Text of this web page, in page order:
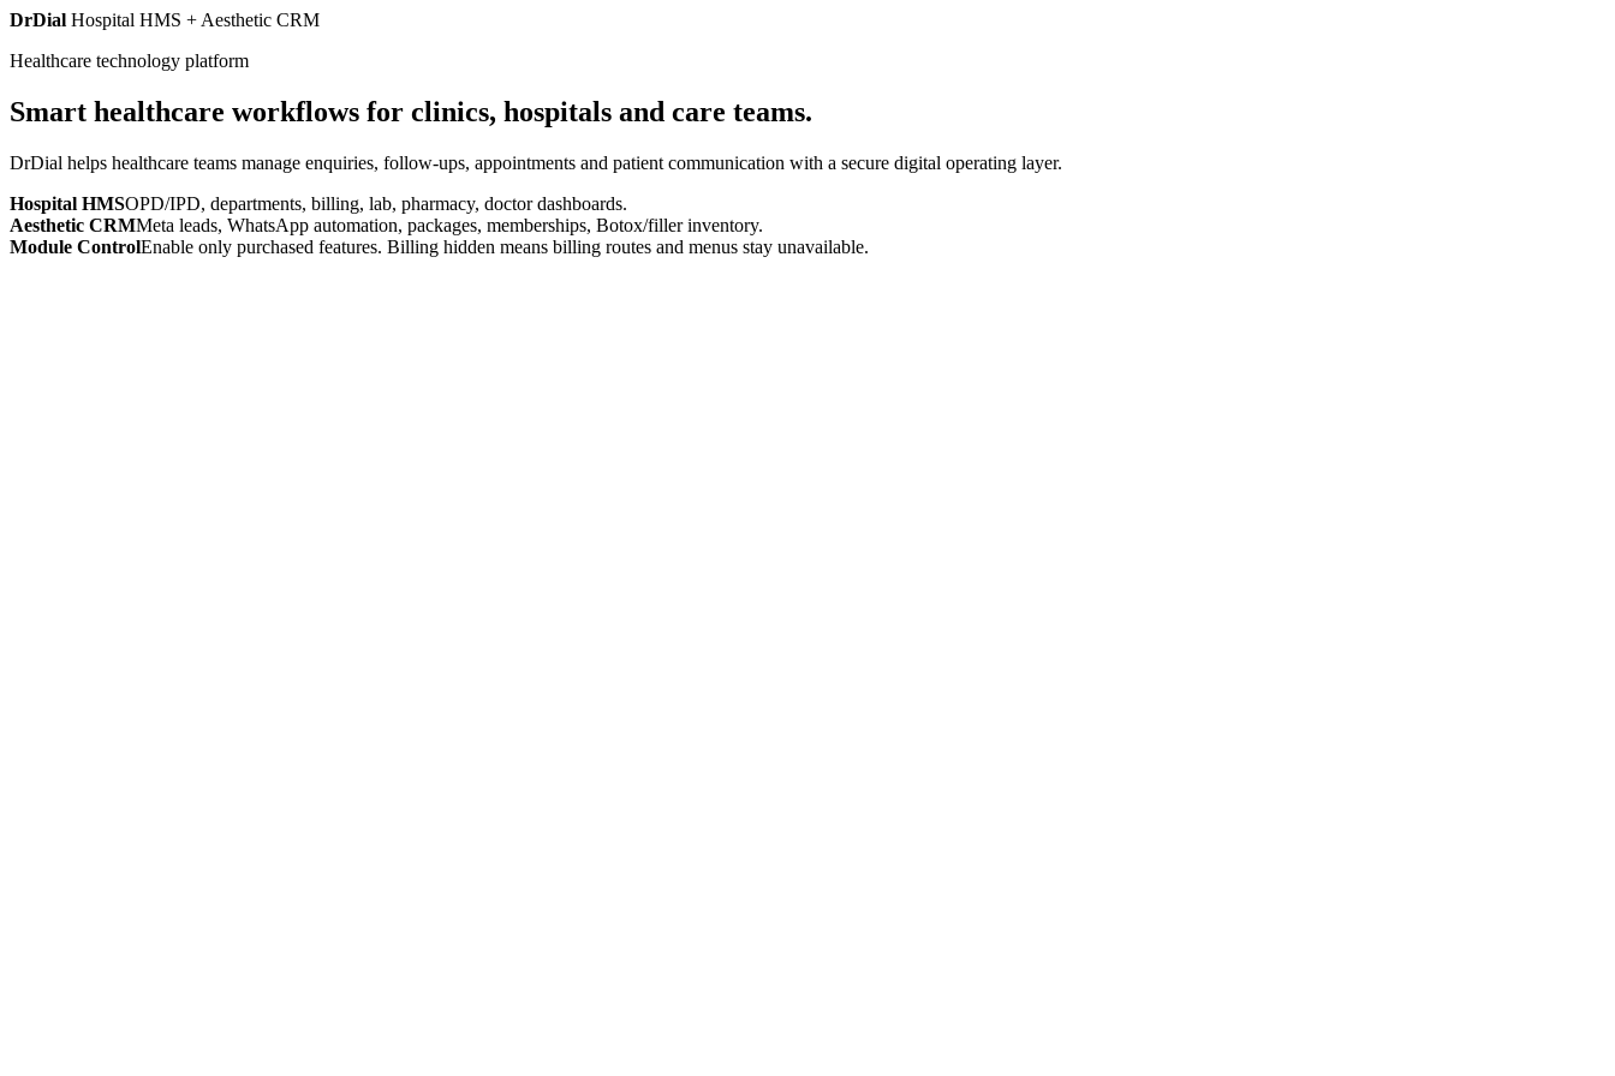
DrDial Hospital HMS + Aesthetic CRM
Healthcare technology platform
Smart healthcare workflows for clinics, hospitals and care teams.
DrDial helps healthcare teams manage enquiries, follow-ups, appointments and patient communication with a secure digital operating layer.
Hospital HMSOPD/IPD, departments, billing, lab, pharmacy, doctor dashboards.
Aesthetic CRMMeta leads, WhatsApp automation, packages, memberships, Botox/filler inventory.
Module ControlEnable only purchased features. Billing hidden means billing routes and menus stay unavailable.